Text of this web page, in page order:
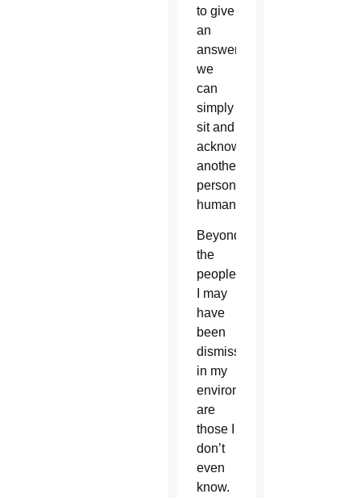
to give
an
answer,
we
can
simply
sit and
acknowledge
another
person’s
humanity.
Beyond
the
people
I may
have
been
dismissing
in my
environment
are
those I
don’t
even
know.